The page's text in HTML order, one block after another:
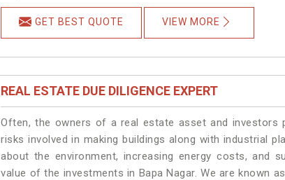
GET BEST QUOTE VIEW MORE
REAL ESTATE DUE DILIGENCE EXPERT
Often, the owners of a real estate asset and
risks involved in making buildings along with industrial
about the environment, increasing energy costs, and
value of the investments in Bapa Nagar. We are known